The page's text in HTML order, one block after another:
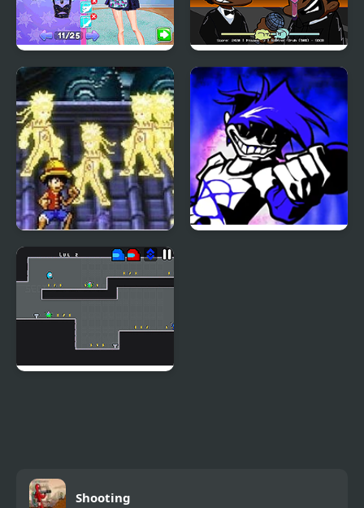
Night Owl vs Early Bird
Fun Party
FNF: Will Smith Vs
Chris Rock
Naruto Vs Luffy
Shooting